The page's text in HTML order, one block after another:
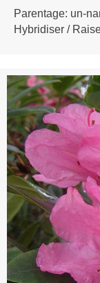
Parentage: un-
Hybridiser /